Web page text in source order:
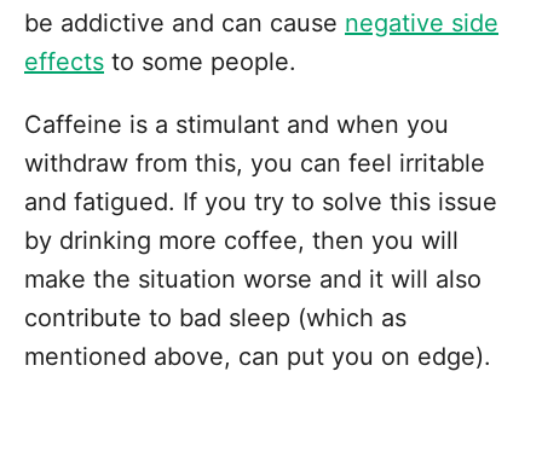
be addictive and can cause negative side
effects to some people.
Caffeine is a stimulant and when you
withdraw from this, you can feel irritable
and fatigued. If you try to solve this issue
by drinking more coffee, then you will
make the situation worse and it will also
contribute to bad sleep (which as
mentioned above, can put you on edge).